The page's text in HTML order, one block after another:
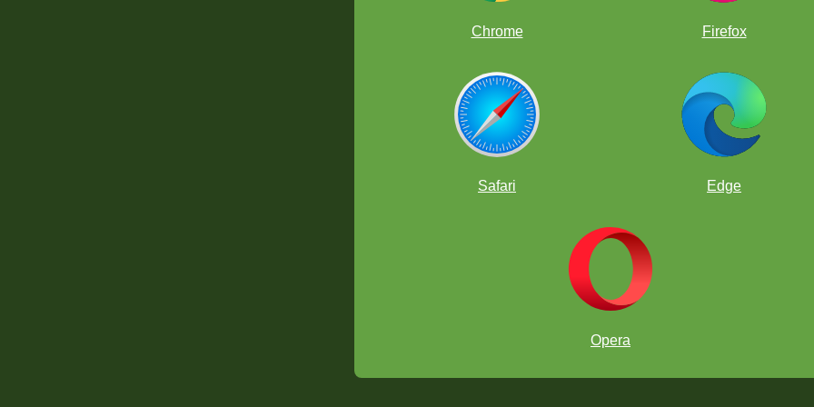
Chrome Firefox
Safari Edge
Opera